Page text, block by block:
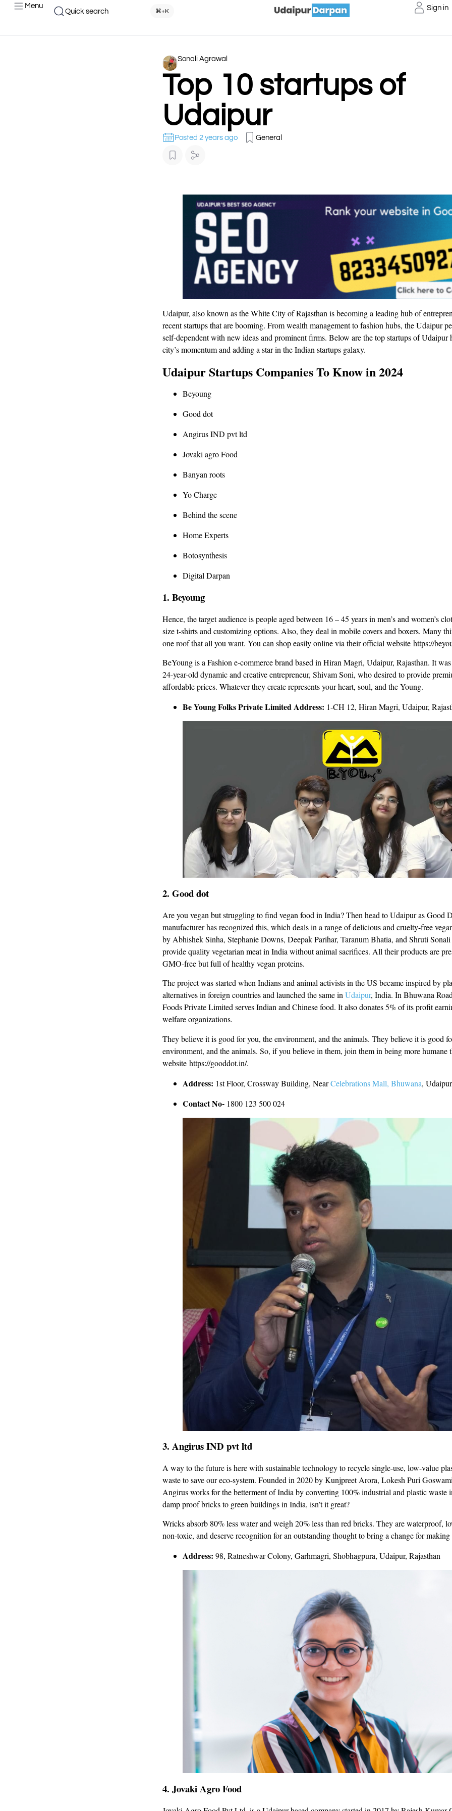
Menu
Quick search ⌘+K Sign in
Sonali Agrawal
Top 10 startups of
Udaipur
Posted 2 years ago General
Udaipur, also known as the White City of Rajasthan is becoming a leading hub of
recent startups that are booming. From wealth management to fashion hubs, the Udaipur
self-dependent with new ideas and prominent firms. Below are the top startups of Udaipur
city’s momentum and adding a star in the Indian startups galaxy.
Udaipur Startups Companies To Know in 2024
Beyoung
Good dot
Angirus IND pvt ltd
Jovaki agro Food
Banyan roots
Yo Charge
Behind the scene
Home Experts
Botosynthesis
Digital Darpan
1. Beyoung
Hence, the target audience is people aged between 16 – 45 years in men’s and women’s
size t-shirts and customizing options. Also, they deal in mobile covers and boxers. Many
one roof that all you want. You can shop easily online via their official website https://
BeYoung is a Fashion e-commerce brand based in Hiran Magri, Udaipur, Rajasthan. It
24-year-old dynamic and creative entrepreneur, Shivam Soni, who desired to provide
affordable prices. Whatever they create represents your heart, soul, and the Young.
Be Young Folks Private Limited Address: 1-CH 12, Hiran Magri, Udaipur,
2. Good dot
Are you vegan but struggling to find vegan food in India? Then head to Udaipur as Good
manufacturer has recognized this, which deals in a range of delicious and cruelty-free
by Abhishek Sinha, Stephanie Downs, Deepak Parihar, Taranum Bhatia, and Shruti
provide quality vegetarian meat in India without animal sacrifices. All their products are
GMO-free but full of healthy vegan proteins.
The project was started when Indians and animal activists in the US became inspired by
alternatives in foreign countries and launched the same in Udaipur, India. In Bhuwana
Foods Private Limited serves Indian and Chinese food. It also donates 5% of its profit
welfare organizations.
They believe it is good for you, the environment, and the animals. They believe it is good
environment, and the animals. So, if you believe in them, join them in being more humane
website https://gooddot.in/.
Address: 1st Floor, Crossway Building, NearCelebrations Mall, Bhuwana,
Contact No- 1800 123 500 024
3. Angirus IND pvt ltd
A way to the future is here with sustainable technology to recycle single-use, low-value
waste to save our eco-system. Founded in 2020 by Kunjpreet Arora, Lokesh Puri
Angirus works for the betterment of India by converting 100% industrial and plastic waste
damp proof bricks to green buildings in India, isn’t it great?
Wricks absorb 80% less water and weigh 20% less than red bricks. They are waterproof,
non-toxic, and deserve recognition for an outstanding thought to bring a change for
Address: 98, Ratneshwar Colony, Garhmagri, Shobhagpura, Udaipur, Rajasthan
4. Jovaki Agro Food